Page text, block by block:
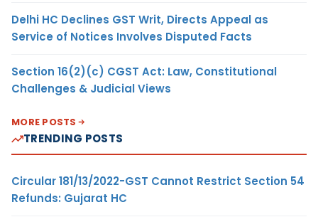
Delhi HC Declines GST Writ, Directs Appeal as
Service of Notices Involves Disputed Facts
Section 16(2)(c) CGST Act: Law, Constitutional
Challenges & Judicial Views
MORE POSTS
TRENDING POSTS
Circular 181/13/2022-GST Cannot Restrict Section 54
Refunds: Gujarat HC